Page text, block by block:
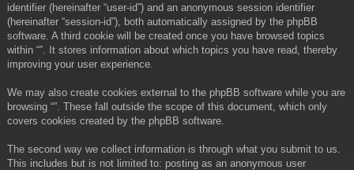
identifier (hereinafter “user-id”) and an anonymous session identifier
(hereinafter “session-id”), both automatically assigned by the phpBB
software. A third cookie will be created once you have browsed topics
within “”. It stores information about which topics you have read, thereby
improving your user experience.
We may also create cookies external to the phpBB software while you are
browsing “”. These fall outside the scope of this document, which only
covers cookies created by the phpBB software.
The second way we collect information is through what you submit to us.
This includes but is not limited to: posting as an anonymous user